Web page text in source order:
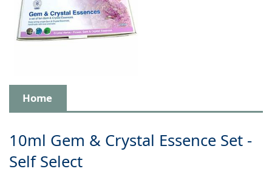
Home
10ml Gem & Crystal Essence Set -
Self Select